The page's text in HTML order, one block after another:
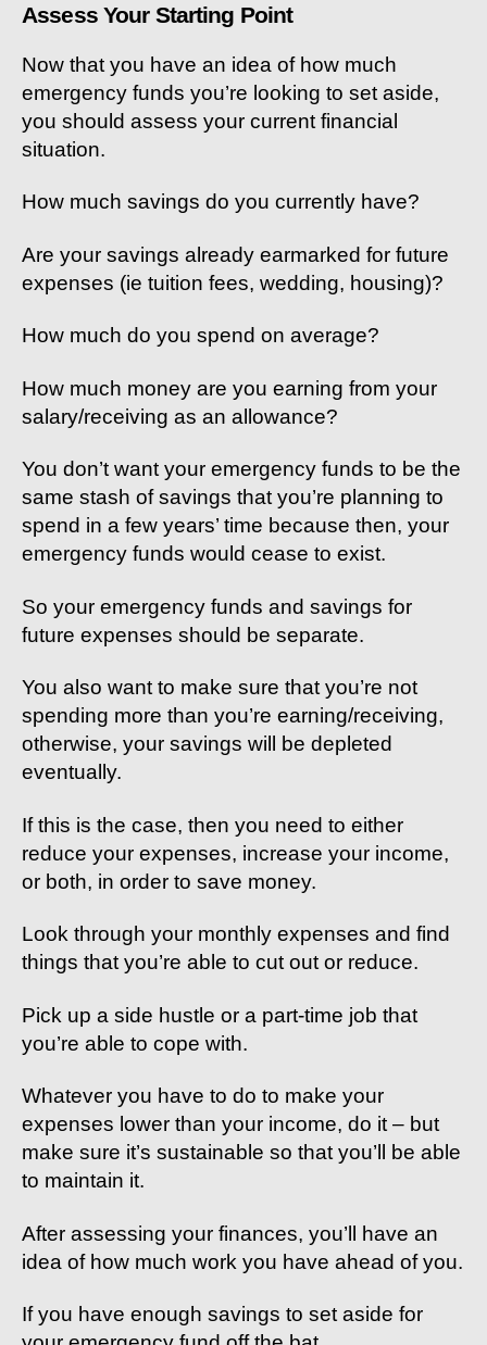
Assess Your Starting Point
Now that you have an idea of how much
emergency funds you’re looking to set aside,
you should assess your current financial
situation.
How much savings do you currently have?
Are your savings already earmarked for future
expenses (ie tuition fees, wedding, housing)?
How much do you spend on average?
How much money are you earning from your
salary/receiving as an allowance?
You don’t want your emergency funds to be the
same stash of savings that you’re planning to
spend in a few years’ time because then, your
emergency funds would cease to exist.
So your emergency funds and savings for
future expenses should be separate.
You also want to make sure that you’re not
spending more than you’re earning/receiving,
otherwise, your savings will be depleted
eventually.
If this is the case, then you need to either
reduce your expenses, increase your income,
or both, in order to save money.
Look through your monthly expenses and find
things that you’re able to cut out or reduce.
Pick up a side hustle or a part-time job that
you’re able to cope with.
Whatever you have to do to make your
expenses lower than your income, do it – but
make sure it’s sustainable so that you’ll be able
to maintain it.
After assessing your finances, you’ll have an
idea of how much work you have ahead of you.
If you have enough savings to set aside for